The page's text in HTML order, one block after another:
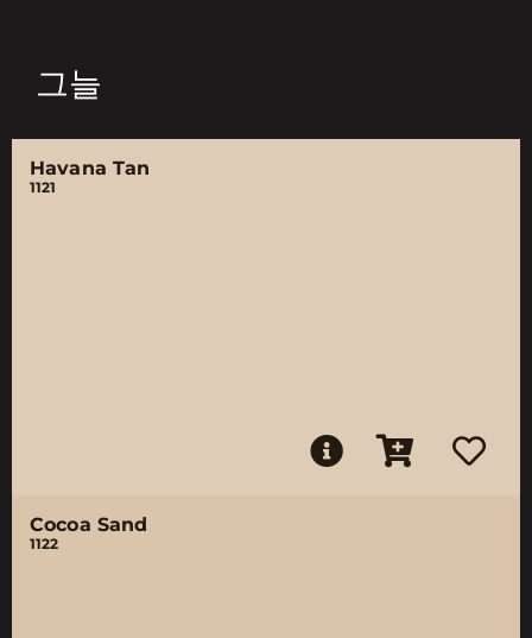
그늘
Havana Tan
1121
Cocoa Sand
1122